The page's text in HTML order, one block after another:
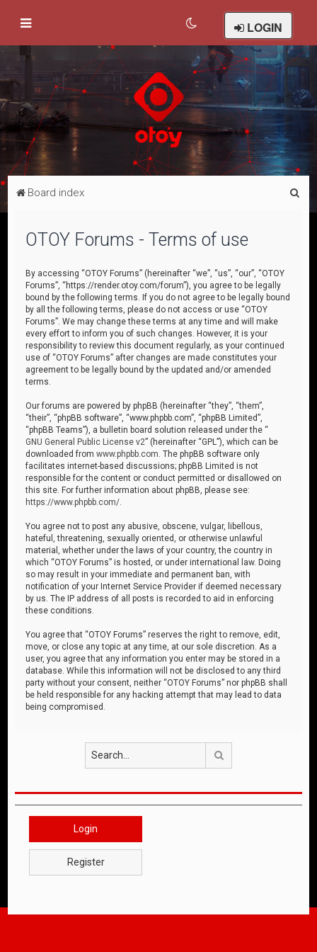
LOGIN
Board index
OTOY Forums - Terms of use
By accessing “OTOY Forums” (hereinafter “we”, “us”, “our”, “OTOY
Forums”, “https://render.otoy.com/forum”), you agree to be legally
bound by the following terms. If you do not agree to be legally bound
by all the following terms, please do not access or use “OTOY
Forums”. We may change these terms at any time and will make
every effort to inform you of such changes. However, it is your
responsibility to review this document regularly, as your continued
use of “OTOY Forums” after changes are made constitutes your
agreement to be legally bound by the updated and/or amended
terms.
Our forums are powered by phpBB (hereinafter “they”, “them”,
“their”, “phpBB software”, “www.phpbb.com”, “phpBB Limited”,
“phpBB Teams”), a bulletin board solution released under the “
GNU General Public License v2” (hereinafter “GPL”), which can be
downloaded fromwww.phpbb.com . The phpBB software only
facilitates internet-based discussions; phpBB Limited is not
responsible for the content or conduct permitted or disallowed on
this site. For further information about phpBB, please see:
https://www.phpbb.com/
You agree not to post any abusive, obscene, vulgar, libellous,
hateful, threatening, sexually oriented, or otherwise unlawful
material, whether under the laws of your country, the country in
which “OTOY Forums” is hosted, or under international law. Doing
so may result in your immediate and permanent ban, with
notification of your Internet Service Provider if deemed necessary
by us. The IP address of all posts is recorded to aid in enforcing
these conditions.
You agree that “OTOY Forums” reserves the right to remove, edit,
move, or close any topic at any time, at our sole discretion. As a
user, you agree that any information you enter may be stored in a
database. While this information will not be disclosed to any third
party without your consent, neither “OTOY Forums” nor phpBB shall
be held responsible for any hacking attempt that may lead to data
being compromised.
Login
Register